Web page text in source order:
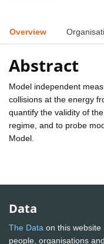
Overview
Abstract
Model independent
collisions at the energy
quantify the validity of
regime, and to probe
Model.
Data
The Data on this website
people, organisations